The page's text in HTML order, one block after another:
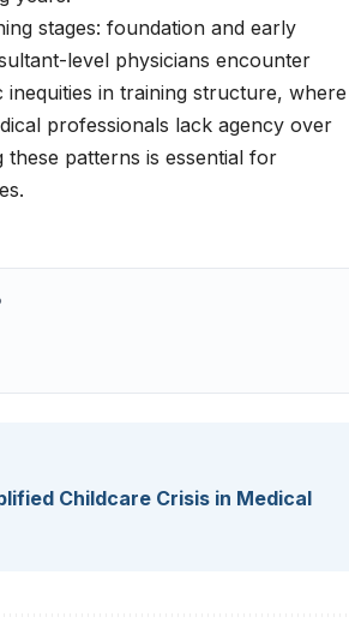
stages: foundation and early
level physicians encounter
in training structure, where
professionals lack agency over
patterns is essential for
Childcare Crisis in Medical